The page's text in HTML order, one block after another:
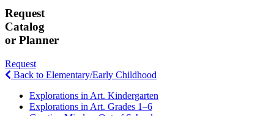
Request
Catalog
or Planner
Request
Back to Elementary/Early Childhood
Explorations in Art. Kindergarten
Explorations in Art. Grades 1–6